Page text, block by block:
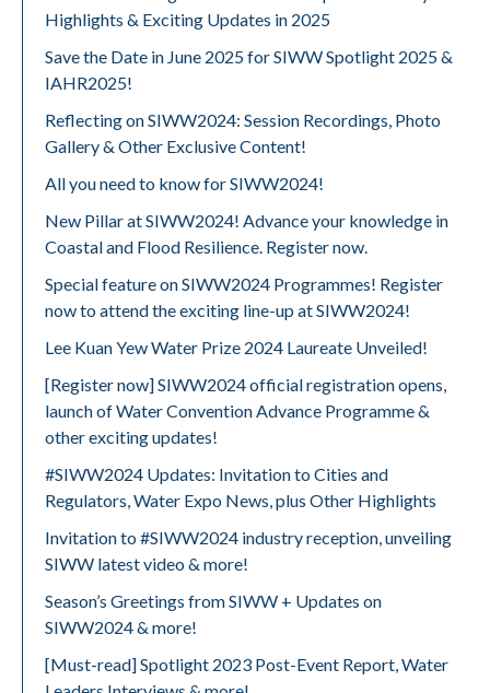
Highlights & Exciting Updates in 2025
Save the Date in June 2025 for SIWW Spotlight 2025 &
IAHR2025!
Reflecting on SIWW2024: Session Recordings, Photo
Gallery & Other Exclusive Content!
All you need to know for SIWW2024!
New Pillar at SIWW2024! Advance your knowledge in
Coastal and Flood Resilience. Register now.
Special feature on SIWW2024 Programmes! Register
now to attend the exciting line-up at SIWW2024!
Lee Kuan Yew Water Prize 2024 Laureate Unveiled!
[Register now] SIWW2024 official registration opens,
launch of Water Convention Advance Programme &
other exciting updates!
#SIWW2024 Updates: Invitation to Cities and
Regulators, Water Expo News, plus Other Highlights
Invitation to #SIWW2024 industry reception, unveiling
SIWW latest video & more!
Season’s Greetings from SIWW + Updates on
SIWW2024 & more!
[Must-read] Spotlight 2023 Post-Event Report, Water